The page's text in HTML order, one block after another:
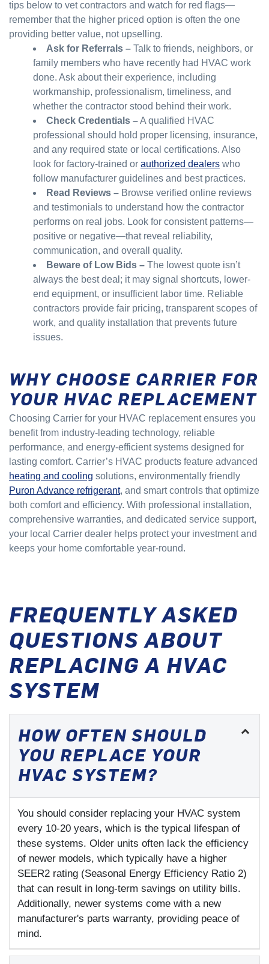
tips below to vet contractors and watch for red flags—
remember that the higher priced option is often the one
providing better value, not upselling.
Ask for Referrals – Talk to friends, neighbors, or
family members who have recently had HVAC work
done. Ask about their experience, including
workmanship, professionalism, timeliness, and
whether the contractor stood behind their work.
Check Credentials –A qualified HVAC
professional should hold proper licensing, insurance,
and any required state or local certifications. Also
look for factory-trained or authorized dealers who
follow manufacturer guidelines and best practices.
Read Reviews – Browse verified online reviews
and testimonials to understand how the contractor
performs on real jobs. Look for consistent patterns—
positive or negative—that reveal reliability,
communication, and overall quality.
Beware of Low Bids – The lowest quote isn’t
always the best deal; it may signal shortcuts, lower-
end equipment, or insufficient labor time. Reliable
contractors provide fair pricing, transparent scopes of
work, and quality installation that prevents future
issues.
WHY CHOOSE CARRIER FOR
YOUR HVAC REPLACEMENT
Choosing Carrier for your HVAC replacement ensures you
benefit from industry-leading technology, reliable
performance, and energy-efficient systems designed for
lasting comfort. Carrier’s HVAC products feature advanced
heating and cooling solutions, environmentally friendly
Puron Advance refrigerant, and smart controls that optimize
both comfort and efficiency. With professional installation,
comprehensive warranties, and dedicated service support,
your local Carrier dealer helps protect your investment and
keeps your home comfortable year-round.
FREQUENTLY ASKED
QUESTIONS ABOUT
REPLACING A HVAC
SYSTEM
HOW OFTEN SHOULD
YOU REPLACE YOUR
HVAC SYSTEM?
You should consider replacing your HVAC system
every 10-20 years, which is the typical lifespan of
these systems. Older units often lack the efficiency
of newer models, which typically have a higher
SEER2 rating (Seasonal Energy Efficiency Ratio 2)
that can result in long-term savings on utility bills.
Additionally, newer systems come with a new
manufacturer's parts warranty, providing peace of
mind.